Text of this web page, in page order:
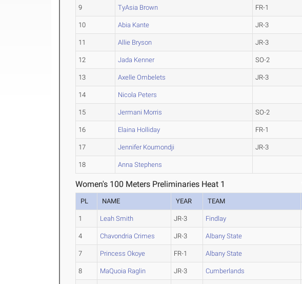
9 TyAsia Brown FR-1
10 Abia Kante JR-3
11 Allie Bryson JR-3
12 Jada Kenner SO-2
13 Axelle Ombelets JR-3
14 Nicola Peters
15 Jermani Morris SO-2
16 Elaina Holliday FR-1
17 Jennifer Koumondji JR-3
18 Anna Stephens
Women's 100 Meters Preliminaries Heat 1
PL NAME YEAR TEAM
1 Leah Smith JR-3 Findlay
4 Chavondria Crimes JR-3 Albany State
7 Princess Okoye FR-1 Albany State
8 MaQuoia Raglin JR-3 Cumberlands